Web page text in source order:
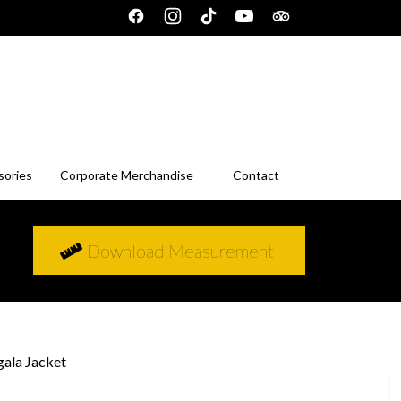
Corporate Merchandise Contact
Download Measurement
Jacket